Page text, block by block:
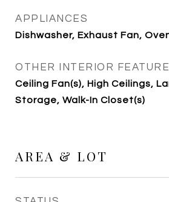
APPLIANCES
Dishwasher, Exhaust Fan,
OTHER INTERIOR
Ceiling Fan(s), High Ceilings,
Storage, Walk-In Closet(s)
AREA & LOT